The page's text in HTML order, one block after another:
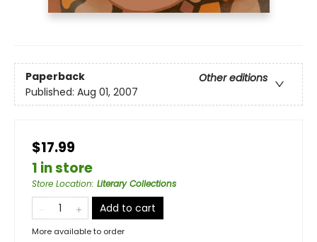
Paperback
Other editions
Published: Aug 01, 2007
$17.99
1 in store
Store Location: Literary Collections
Add to cart
More available to order